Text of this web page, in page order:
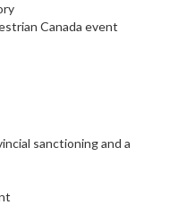
Canada event
sanctioning and a